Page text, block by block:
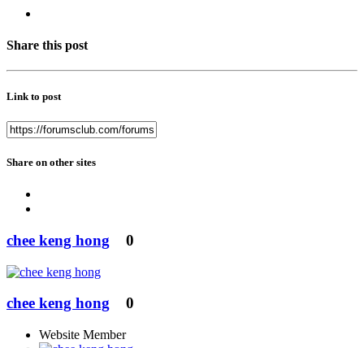
Share this post
Link to post
Share on other sites
chee keng hong 0
chee keng hong 0
Website Member